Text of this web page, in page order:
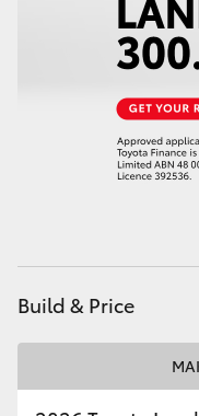
GR Corolla
Upcoming
Build & Price